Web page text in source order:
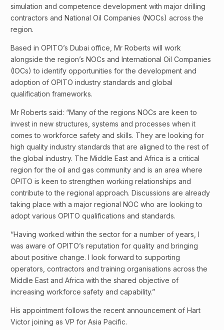
simulation and competence development with major drilling
contractors and National Oil Companies (NOCs) across the
region.
Based in OPITO’s Dubai office, Mr Roberts will work
alongside the region’s NOCs and International Oil Companies
(IOCs) to identify opportunities for the development and
adoption of OPITO industry standards and global
qualification frameworks.
Mr Roberts said: “Many of the regions NOCs are keen to
invest in new structures, systems and processes when it
comes to workforce safety and skills. They are looking for
high quality industry standards that are aligned to the rest of
the global industry. The Middle East and Africa is a critical
region for the oil and gas community and is an area where
OPITO is keen to strengthen working relationships and
contribute to the regional approach. Discussions are already
taking place with a major regional NOC who are looking to
adopt various OPITO qualifications and standards.
“Having worked within the sector for a number of years, I
was aware of OPITO’s reputation for quality and bringing
about positive change. I look forward to supporting
operators, contractors and training organisations across the
Middle East and Africa with the shared objective of
increasing workforce safety and capability.”
His appointment follows the recent announcement of Hart
Victor joining as VP for Asia Pacific.